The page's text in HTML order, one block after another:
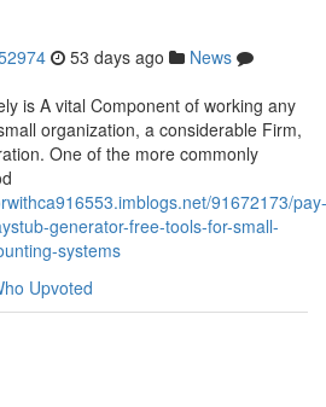
53 days ago
News
is A vital Component of working any
organization, a considerable Firm,
One of the more commonly
91672173/pay-
generator-free-tools-for-small-
systems
Upvoted